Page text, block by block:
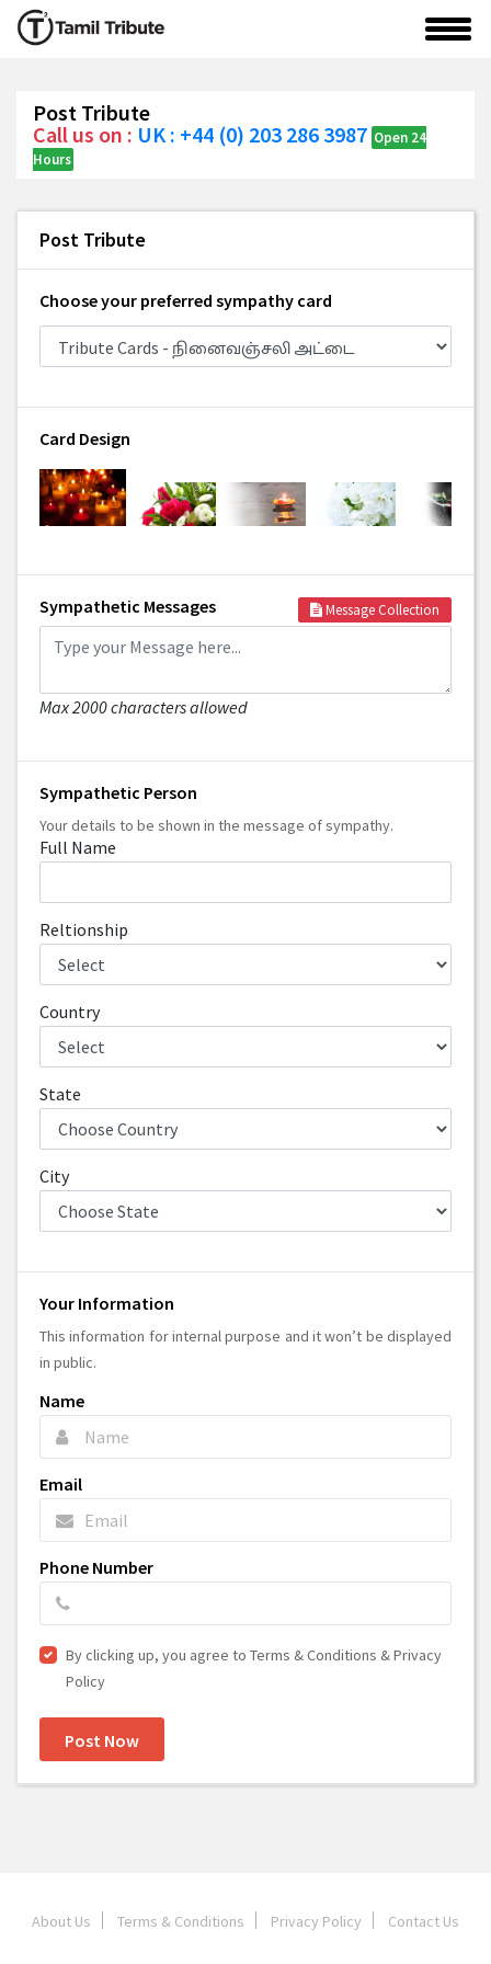
Post Tribute
Call us on : UK : +44 (0) 203 286 3987 Open 24
Hours
Post Tribute
Choose your preferred sympathy card
Card Design
Sympathetic Messages Message Collection
Max 2000 characters allowed
Sympathetic Person
Your details to be shown in the message of sympathy.
Full Name
Reltionship
Country
State
City
Your Information
This information for internal purpose and it won’t be displayed
in public.
Name
Email
Phone Number
By clicking up, you agree to Terms & Conditions & Privacy
Policy
Post Now
About Us Terms & Conditions Privacy Policy Contact Us